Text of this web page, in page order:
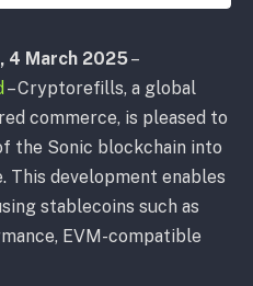
4 March 2025–
– Cryptorefills, a global
commerce, is pleased to
the Sonic blockchain into
development enables
stablecoins such as
EVM-compatible